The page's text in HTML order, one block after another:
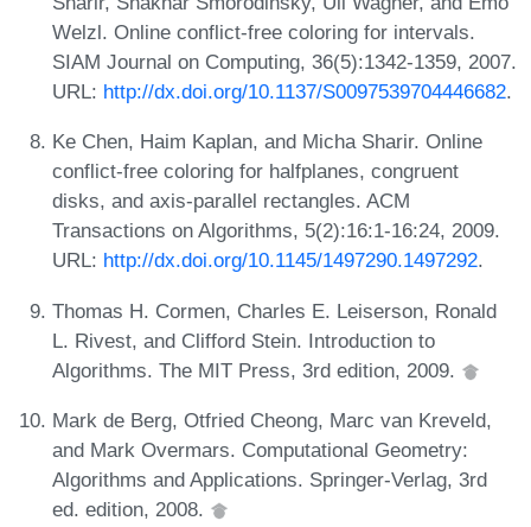
Welzl. Online conflict-free coloring for intervals.
SIAM Journal on Computing, 36(5):1342-1359, 2007.
URL: http://dx.doi.org/10.1137/S0097539704446682.
Ke Chen, Haim Kaplan, and Micha Sharir. Online
conflict-free coloring for halfplanes, congruent
disks, and axis-parallel rectangles. ACM
Transactions on Algorithms, 5(2):16:1-16:24, 2009.
URL: http://dx.doi.org/10.1145/1497290.1497292.
Thomas H. Cormen, Charles E. Leiserson, Ronald
L. Rivest, and Clifford Stein. Introduction to
Algorithms. The MIT Press, 3rd edition, 2009.
Mark de Berg, Otfried Cheong, Marc van Kreveld,
and Mark Overmars. Computational Geometry:
Algorithms and Applications. Springer-Verlag, 3rd
ed. edition, 2008.